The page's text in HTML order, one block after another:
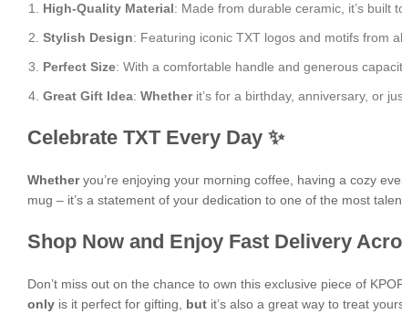
High-Quality Material: Made from durable ceramic, it’s built
Stylish Design: Featuring iconic TXT logos and motifs from
Perfect Size: With a comfortable handle and generous
Great Gift Idea: Whetherit’s for a birthday, anniversary, or
Celebrate TXT Every Day ✨
Whetheryou’re enjoying your morning coffee, having a cozy
mug – it’s a statement of your dedication to one of the most
Shop Now and Enjoy Fast Delivery
Don’t miss out on the chance to own this exclusive piece of
only is it perfect for gifting, but it’s also a great way to treat